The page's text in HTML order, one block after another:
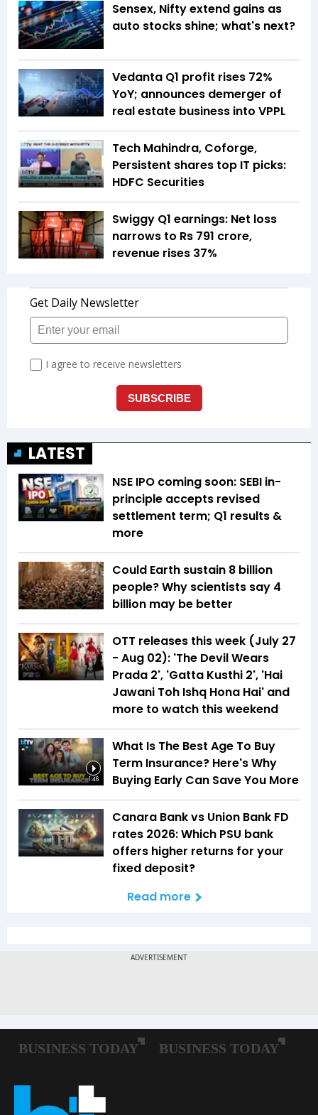
Sensex, Nifty extend gains as
auto stocks shine; what's next?
Vedanta Q1 profit rises 72%
YoY; announces demerger of
real estate business into VPPL
Tech Mahindra, Coforge,
Persistent shares top IT picks:
HDFC Securities
Swiggy Q1 earnings: Net loss
narrows to Rs 791 crore,
revenue rises 37%
LATEST
NSE IPO coming soon: SEBI in-
principle accepts revised
settlement term; Q1 results &
more
Could Earth sustain 8 billion
people? Why scientists say 4
billion may be better
OTT releases this week (July 27
- Aug 02): 'The Devil Wears
Prada 2', 'Gatta Kusthi 2', 'Hai
Jawani Toh Ishq Hona Hai' and
more to watch this weekend
1:46
What Is The Best Age To Buy
Term Insurance? Here's Why
Buying Early Can Save You More
Canara Bank vs Union Bank FD
rates 2026: Which PSU bank
offers higher returns for your
fixed deposit?
Read more